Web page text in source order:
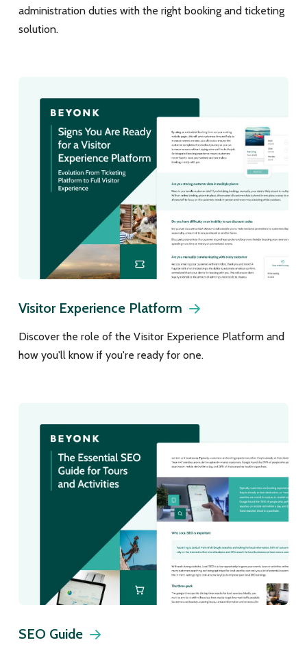
administration duties with the right booking and ticketing
solution.
Visitor Experience Platform
Discover the role of the Visitor Experience Platform and
how you'll know if you're ready for one.
SEO Guide